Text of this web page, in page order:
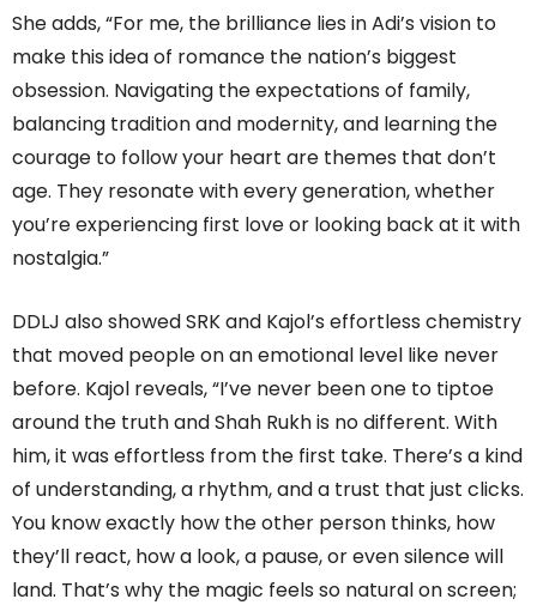
She adds, “For me, the brilliance lies in Adi’s vision to
make this idea of romance the nation’s biggest
obsession. Navigating the expectations of family,
balancing tradition and modernity, and learning the
courage to follow your heart are themes that don’t
age. They resonate with every generation, whether
you’re experiencing first love or looking back at it with
nostalgia.”
DDLJ also showed SRK and Kajol’s effortless chemistry
that moved people on an emotional level like never
before. Kajol reveals, “I’ve never been one to tiptoe
around the truth and Shah Rukh is no different. With
him, it was effortless from the first take. There’s a kind
of understanding, a rhythm, and a trust that just clicks.
You know exactly how the other person thinks, how
they’ll react, how a look, a pause, or even silence will
land. That’s why the magic feels so natural on screen;